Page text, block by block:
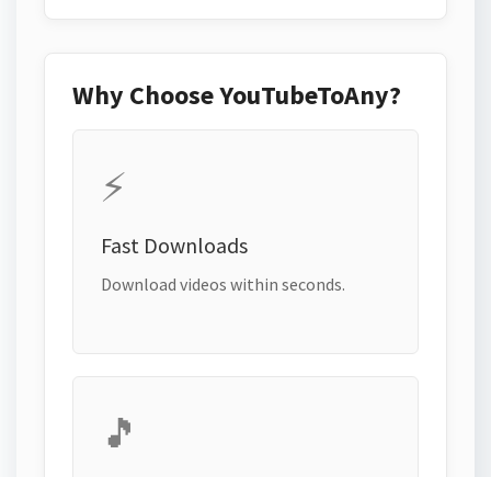
Why Choose YouTubeToAny?
⚡
Fast Downloads
Download videos within seconds.
🎵